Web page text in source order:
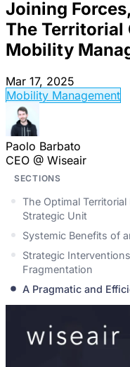
Joining
The Territorial
Mobility
Mar 17, 2025
Mobility Management
Paolo Barbato
CEO @ Wiseair
SECTIONS
The Optimal
Strategic Unit
Systemic Benefits of
Strategic
Fragmentation
A Pragmatic and